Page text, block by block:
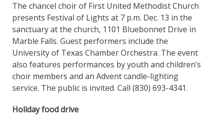
The chancel choir of First United Methodist Church
presents Festival of Lights at 7 p.m. Dec. 13 in the
sanctuary at the church, 1101 Bluebonnet Drive in
Marble Falls. Guest performers include the
University of Texas Chamber Orchestra. The event
also features performances by youth and children’s
choir members and an Advent candle-lighting
service. The public is invited. Call (830) 693-4341.
Holiday food drive